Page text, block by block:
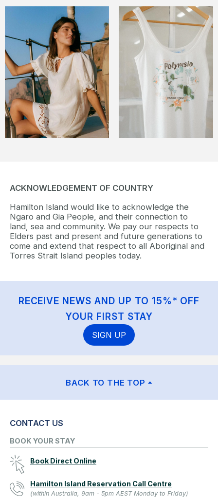
ACKNOWLEDGEMENT OF COUNTRY
Hamilton Island would like to acknowledge the
Ngaro and Gia People, and their connection to
land, sea and community. We pay our respects to
Elders past and present and future generations to
come and extend that respect to all Aboriginal and
Torres Strait Island peoples today.
RECEIVE NEWS AND UP TO 15%* OFF
YOUR FIRST STAY
SIGN UP
BACK TO THE TOP
CONTACT US
BOOK YOUR STAY
Book Direct Online
Hamilton Island Reservation Call Centre
(within Australia, 9am - 5pm AEST Monday to Friday)